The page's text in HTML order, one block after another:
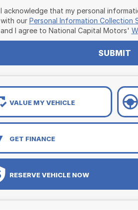
I acknowledge that my personal
with our Personal Information Collection
and I agree to National Capital Motors'
SUBMIT
VALUE MY VEHICLE
GET FINANCE
RESERVE VEHICLE NOW